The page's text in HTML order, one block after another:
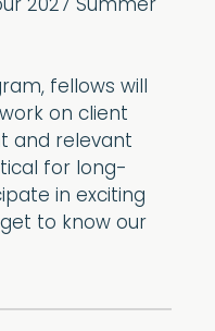
2027 Summer
fellows will
on client
and relevant
for long-
in exciting
to know our